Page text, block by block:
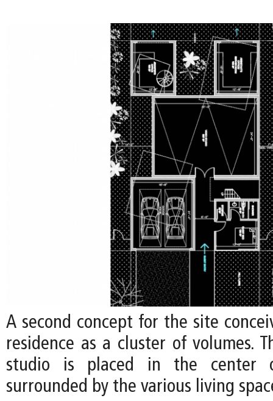
A second concept for the site
residence as a cluster of volumes.
studio is placed in the center
surrounded by the various living